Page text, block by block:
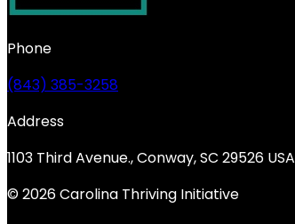
Phone
(843) 385-3258
Address
1103 Third Avenue., Conway, SC 29526 USA
© 2026 Carolina Thriving Initiative